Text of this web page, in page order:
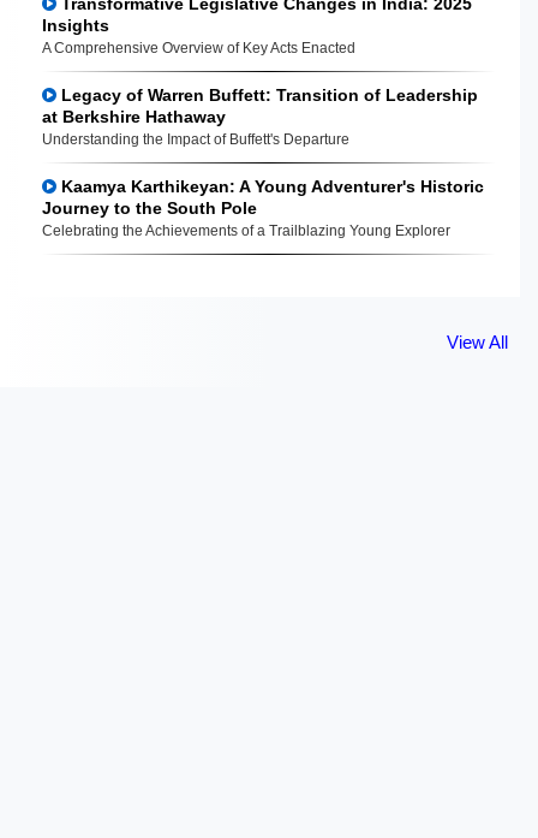
Insights
A Comprehensive Overview of Key Acts Enacted
Legacy of Warren Buffett: Transition of Leadership
at Berkshire Hathaway
Understanding the Impact of Buffett's Departure
Kaamya Karthikeyan: A Young Adventurer's Historic
Journey to the South Pole
Celebrating the Achievements of a Trailblazing Young Explorer
View All